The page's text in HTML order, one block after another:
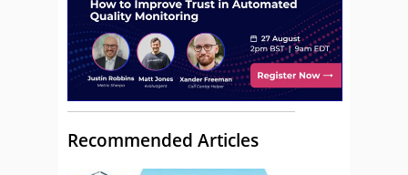
Recommended Articles